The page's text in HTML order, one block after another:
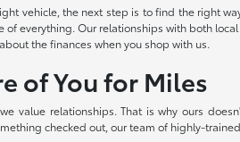
vehicle, the next step is to find the right
of everything. Our relationships with both
the finances when you shop with us.
of You for Miles
value relationships. That is why ours
checked out, our team of highly-